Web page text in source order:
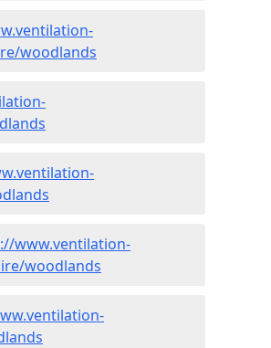
woodlands
www.ventilation-
woodlands